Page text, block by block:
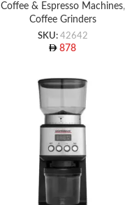
Coffee & Espresso Machines,
Coffee Grinders
SKU: 42642
878